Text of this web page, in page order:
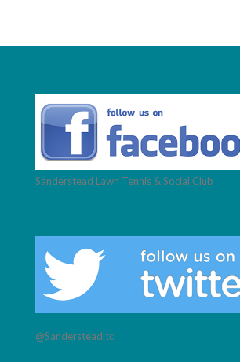
Sanderstead Lawn Tennis & Social Club
@Sandersteadltc